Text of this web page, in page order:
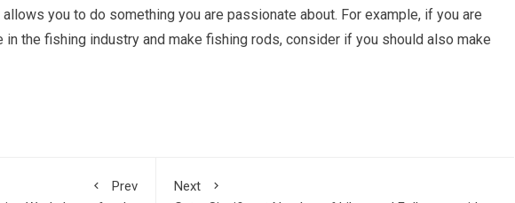
you to do something you are passionate about. For example, if you are
in the fishing industry and make fishing rods, consider if you should also make
Prev
Next